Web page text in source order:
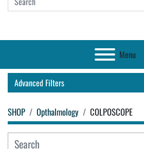
Menu
Advanced Filters
CATEGORY
SHOP Opthalmology COLPOSCOPE